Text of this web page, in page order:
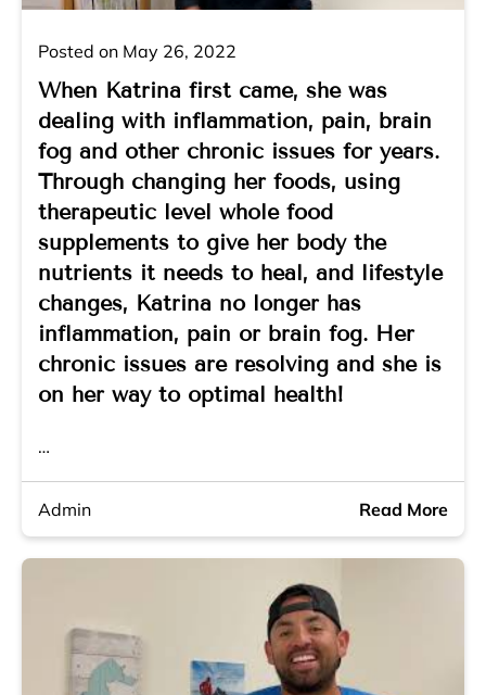
Posted on May 26, 2022
When Katrina first came, she was
dealing with inflammation, pain, brain
fog and other chronic issues for years.
Through changing her foods, using
therapeutic level whole food
supplements to give her body the
nutrients it needs to heal, and lifestyle
changes, Katrina no longer has
inflammation, pain or brain fog. Her
chronic issues are resolving and she is
on her way to optimal health!
…
Admin Read More